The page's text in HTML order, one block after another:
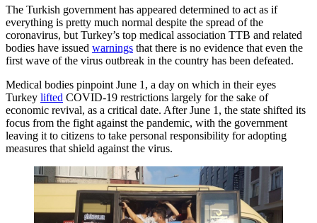
The Turkish government has appeared determined to act as if
everything is pretty much normal despite the spread of the
coronavirus, but Turkey’s top medical association TTB and related
bodies have issued warnings that there is no evidence that even the
first wave of the virus outbreak in the country has been defeated.
Medical bodies pinpoint June 1, a day on which in their eyes
Turkey lifted COVID-19 restrictions largely for the sake of
economic revival, as a critical date. After June 1, the state shifted its
focus from the fight against the pandemic, with the government
leaving it to citizens to take personal responsibility for adopting
measures that shield against the virus.